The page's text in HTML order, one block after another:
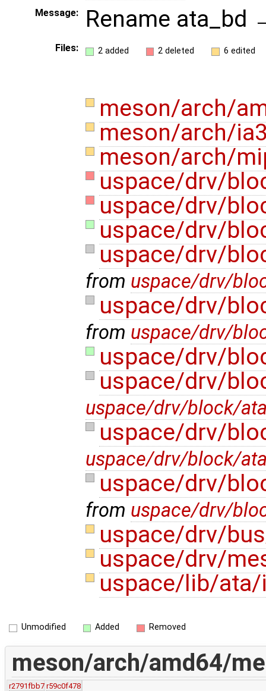
Message: Rename ata_bd
Files: 2 added 2 deleted 6 edited
meson/arch/
meson/arch/
meson/arch/
uspace/drv/
uspace/drv/
uspace/drv/
uspace/drv/
from uspace/drv/
uspace/drv/
from uspace/drv/
uspace/drv/
uspace/drv/
uspace/drv/block/
uspace/drv/
uspace/drv/block/
uspace/drv/
from uspace/drv/
uspace/drv/
uspace/drv/
uspace/lib/
Unmodified Added Removed
meson/arch/amd64/
r2791fbb7 r59c0f478